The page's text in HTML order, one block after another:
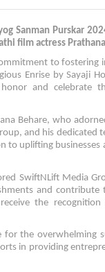
Sanman Purskar
film actress
to fostering
Enrise by Sayaji
and celebrate
Behare, who
and his dedicated
to uplifting businesses
SwiftNLift Media
and
the
for the overwhelming
in providing